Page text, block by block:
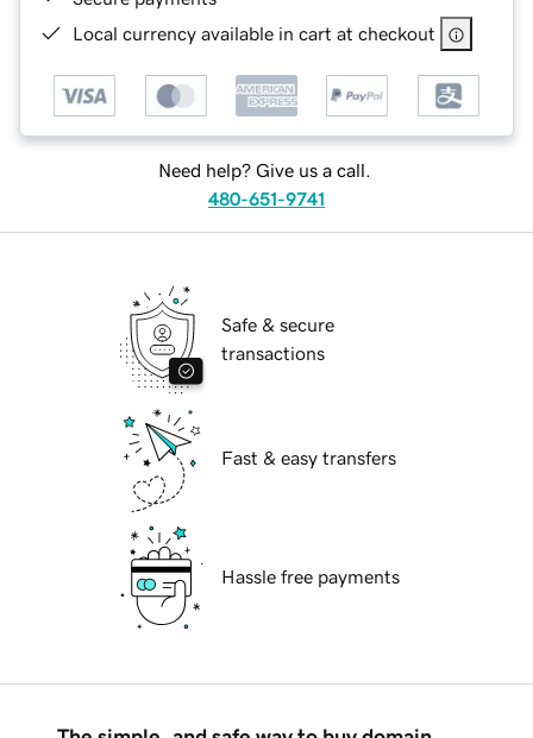
Local currency available in cart at checkout
Need help? Give us a call.
480-651-9741
Safe & secure
transactions
Fast & easy transfers
Hassle free payments